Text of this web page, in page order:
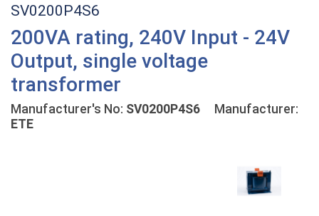
SV0200P4S6
200VA rating, 240V Input - 24V
Output, single voltage
transformer
Manufacturer's No: SV0200P4S6 Manufacturer:
ETE